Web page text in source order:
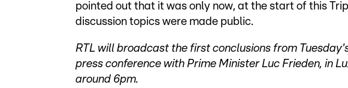
pointed out that it was only now, at the start of this
discussion topics were made public.
RTL will broadcast the first conclusions from
press conference with Prime Minister Luc Frieden, in
around 6pm.